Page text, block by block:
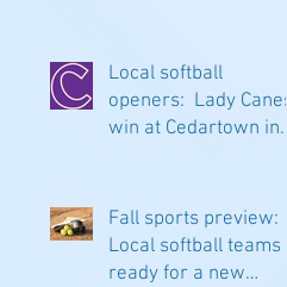
Local softball
openers: Lady Canes
win at Cedartown in
Fall sports preview:
Local softball teams
ready for a new